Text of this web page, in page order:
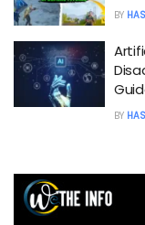
BY
BY